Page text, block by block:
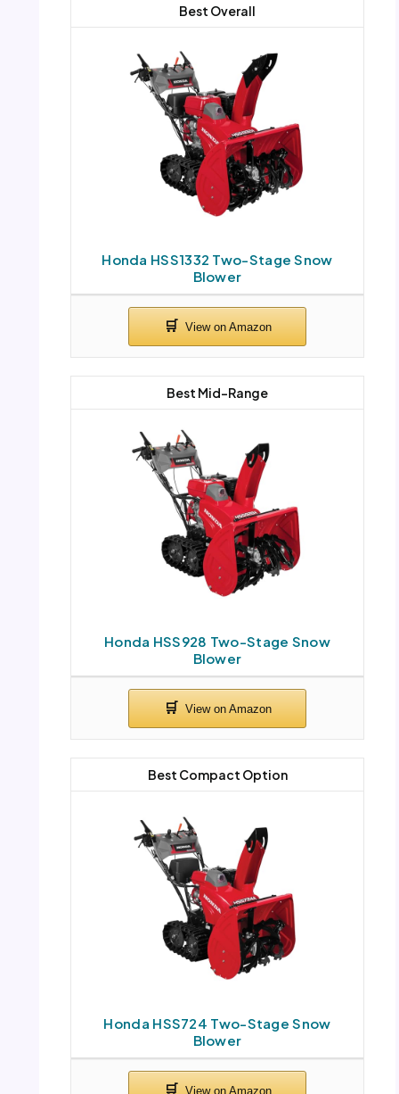
Honda HSS1332 Two-Stage Snow
Blower
Best Overall
Honda HSS928 Two-Stage Snow
Blower
Best Mid-Range
Honda HSS724 Two-Stage Snow
Blower
Best Compact Option